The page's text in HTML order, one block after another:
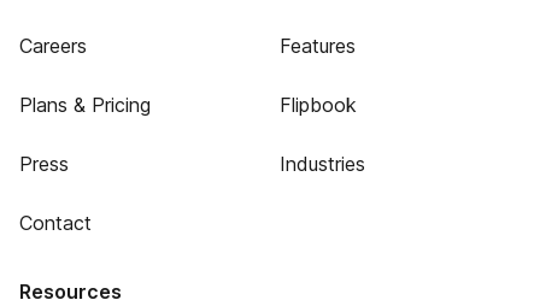
Careers
Plans & Pricing
Press
Contact
Features
Flipbook
Industries
Resources